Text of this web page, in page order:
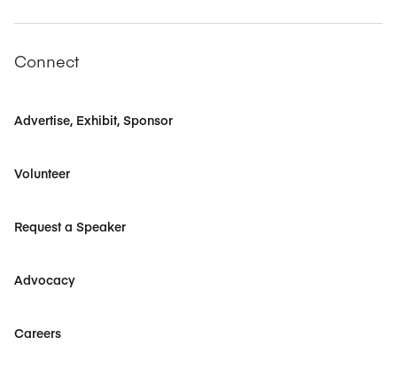
Connect
Advertise, Exhibit, Sponsor
Volunteer
Request a Speaker
Advocacy
Careers